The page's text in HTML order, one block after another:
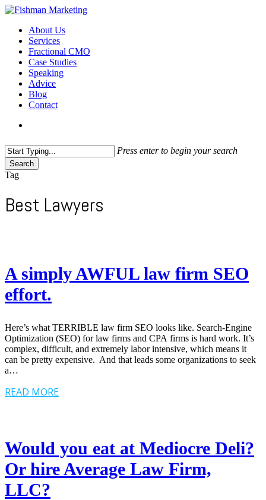
Skip
main
content
search
Menu
About Us
Services
Fractional CMO
Case Studies
Speaking
Advice
Blog
Contact
Press enter to begin your search
Search
Close
Tag
Best Lawyers
A simply AWFUL law firm SEO
effort.
Here’s what TERRIBLE law firm SEO looks like. Search-Engine
Optimization (SEO) for law firms and CPA firms is hard work. It’s
complex, difficult, and extremely labor intensive, which means it
can be pretty expensive. And that leads some organizations to seek
a…
READ MORE
Would you eat at Mediocre Deli?
Or hire Average Law Firm,
LLC?